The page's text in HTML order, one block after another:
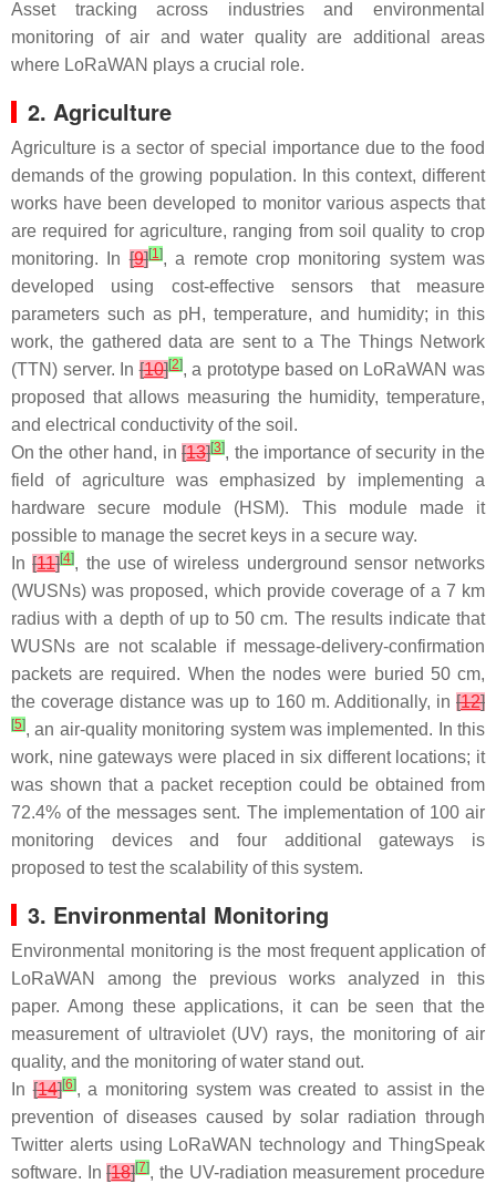
Asset tracking across industries and environmental
monitoring of air and water quality are additional areas
where LoRaWAN plays a crucial role.
2. Agriculture
Agriculture is a sector of special importance due to the food
demands of the growing population. In this context, different
works have been developed to monitor various aspects that
are required for agriculture, ranging from soil quality to crop
monitoring. In[9][1], a remote crop monitoring system was
developed using cost-effective sensors that measure
parameters such as pH, temperature, and humidity; in this
work, the gathered data are sent to a The Things Network
(TTN) server. In[10][2], a prototype based on LoRaWAN was
proposed that allows measuring the humidity, temperature,
and electrical conductivity of the soil.
On the other hand, in[13][3], the importance of security in the
field of agriculture was emphasized by implementing a
hardware secure module (HSM). This module made it
possible to manage the secret keys in a secure way.
In[11][4], the use of wireless underground sensor networks
(WUSNs) was proposed, which provide coverage of a 7 km
radius with a depth of up to 50 cm. The results indicate that
WUSNs are not scalable if message-delivery-confirmation
packets are required. When the nodes were buried 50 cm,
the coverage distance was up to 160 m. Additionally, in [12]
[5], an air-quality monitoring system was implemented. In this
work, nine gateways were placed in six different locations; it
was shown that a packet reception could be obtained from
72.4% of the messages sent. The implementation of 100 air
monitoring devices and four additional gateways is
proposed to test the scalability of this system.
3. Environmental Monitoring
Environmental monitoring is the most frequent application of
LoRaWAN among the previous works analyzed in this
paper. Among these applications, it can be seen that the
measurement of ultraviolet (UV) rays, the monitoring of air
quality, and the monitoring of water stand out.
In[14][6], a monitoring system was created to assist in the
prevention of diseases caused by solar radiation through
Twitter alerts using LoRaWAN technology and ThingSpeak
software. In[18][7], the UV-radiation measurement procedure